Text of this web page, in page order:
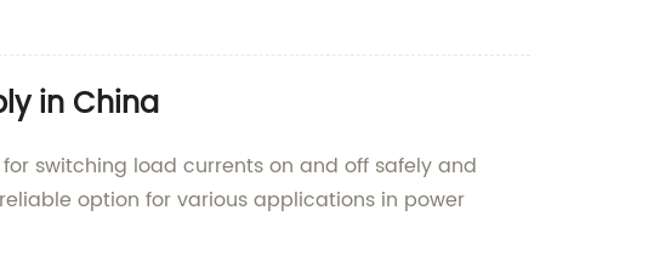
in China
switching load currents on and off safely and
option for various applications in power